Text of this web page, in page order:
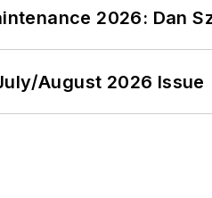
2026: Dan
August 2026 Issue